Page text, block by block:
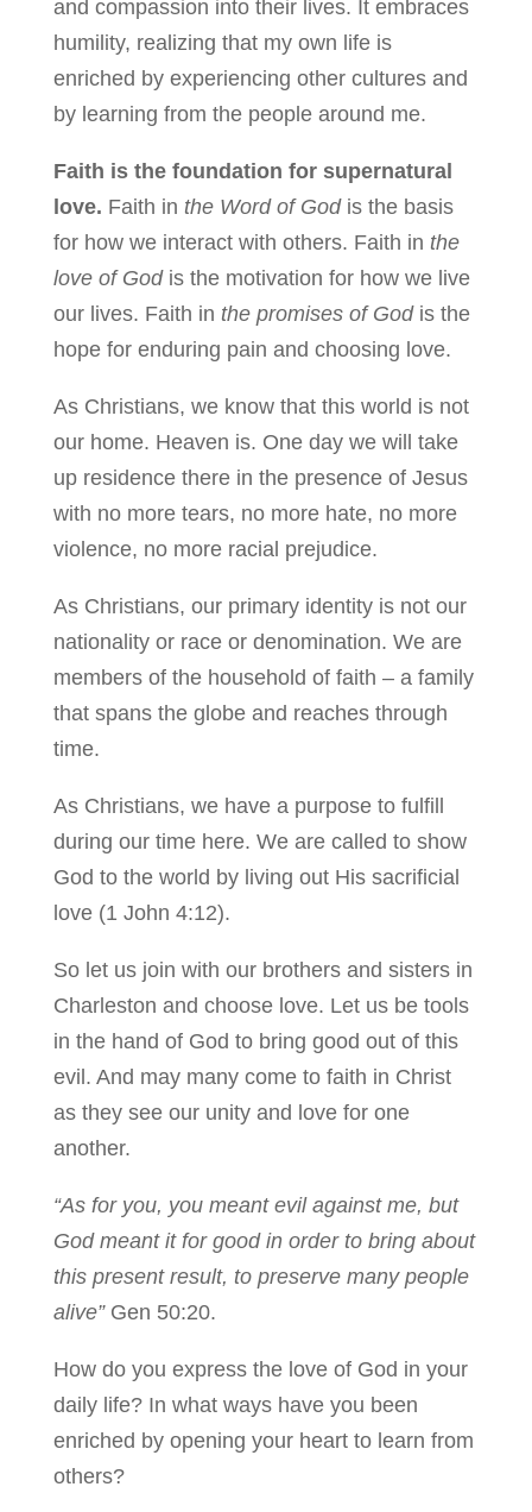
and compassion into their lives. It embraces
humility, realizing that my own life is
enriched by experiencing other cultures and
by learning from the people around me.
Faith is the foundation for supernatural
love. Faith in the Word of Godis the basis
for how we interact with others. Faith in the
love of Godis the motivation for how we live
our lives. Faith in the promises of Godis the
hope for enduring pain and choosing love.
As Christians, we know that this world is not
our home. Heaven is. One day we will take
up residence there in the presence of Jesus
with no more tears, no more hate, no more
violence, no more racial prejudice.
As Christians, our primary identity is not our
nationality or race or denomination. We are
members of the household of faith – a family
that spans the globe and reaches through
time.
As Christians, we have a purpose to fulfill
during our time here. We are called to show
God to the world by living out His sacrificial
love (1 John 4:12).
So let us join with our brothers and sisters in
Charleston and choose love. Let us be tools
in the hand of God to bring good out of this
evil. And may many come to faith in Christ
as they see our unity and love for one
another.
“As for you, you meant evil against me, but
God meant it for good in order to bring about
this present result, to preserve many people
alive”Gen 50:20.
How do you express the love of God in your
daily life? In what ways have you been
enriched by opening your heart to learn from
others?